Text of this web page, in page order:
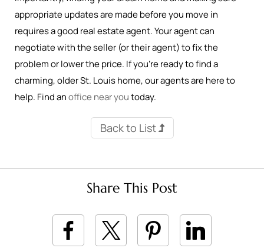
appropriate updates are made before you move in
requires a good real estate agent. Your agent can
negotiate with the seller (or their agent) to fix the
problem or lower the price. If you’re ready to find a
charming, older St. Louis home, our agents are here to
help. Find anoffice near youtoday.
Back to List
Share This Post